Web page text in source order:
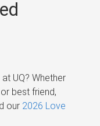
UQ? Whether
best friend,
our 2026 Love